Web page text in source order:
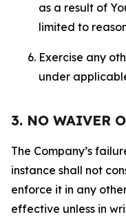
as a result of
limited to
Exercise any
under
3. NO WAIVER
The Company’s
instance shall not
enforce it in any
effective unless in